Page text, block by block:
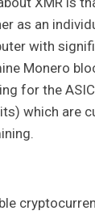
as an
with
Monero
for the
which are